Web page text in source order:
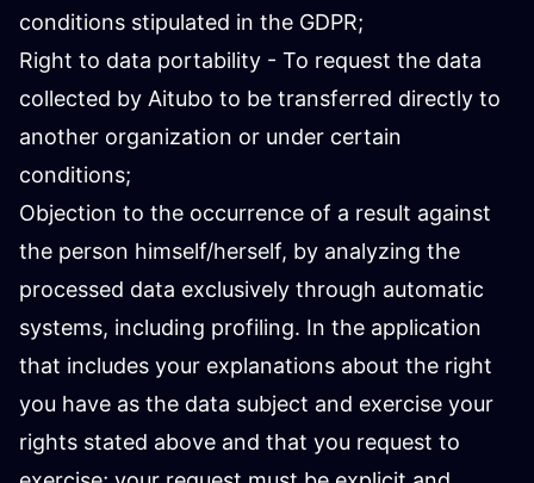
conditions stipulated in the GDPR;
Right to data portability - To request the data
collected by Aitubo to be transferred directly to
another organization or under certain
conditions;
Objection to the occurrence of a result against
the person himself/herself, by analyzing the
processed data exclusively through automatic
systems, including profiling. In the application
that includes your explanations about the right
you have as the data subject and exercise your
rights stated above and that you request to